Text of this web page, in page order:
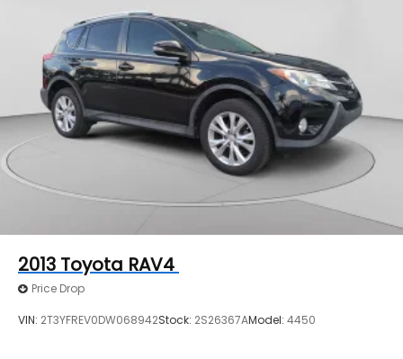
2013 Toyota RAV4
Price Drop
VIN: 2T3YFREV0DW068942Stock: 2S26367AModel: 4450